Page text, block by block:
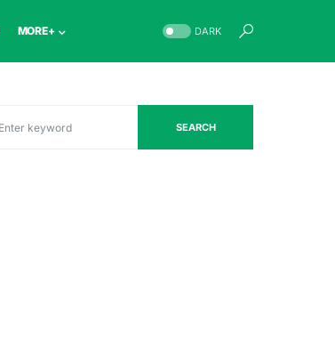
MORE+ DARK
SEARCH